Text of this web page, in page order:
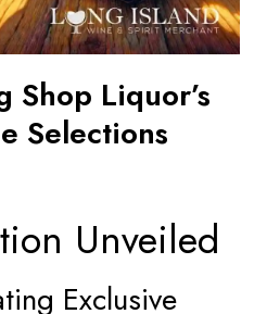
Shop Liquor’s
Selections
Unveiled
Exclusive